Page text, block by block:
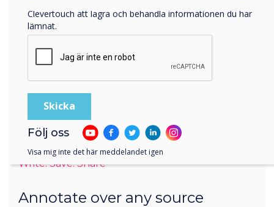
Write. Save. Share
Annotate over any source
Clevertouch att lagra och behandla informationen du har
lämnat.
Följ oss
Visa mig inte det här meddelandet igen